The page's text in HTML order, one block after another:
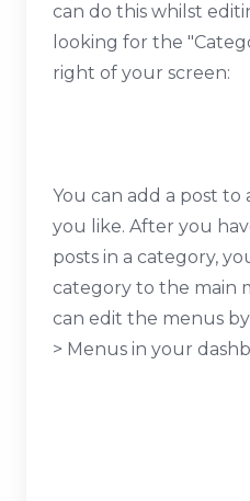
can do this whilst
looking for the
right of your screen:
You can add a post to
you like. After you
posts in a category,
category to the main
can edit the menus
> Menus in your